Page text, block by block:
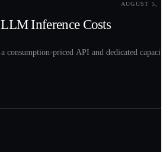
AUGUST 5,
Inference Costs
consumption-priced API and dedicated